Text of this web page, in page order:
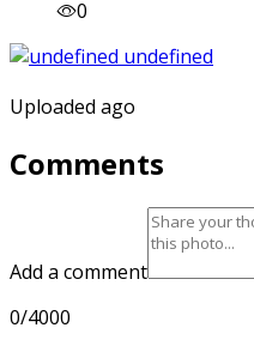
0
Uploaded ago
Comments
Add a comment
0/4000